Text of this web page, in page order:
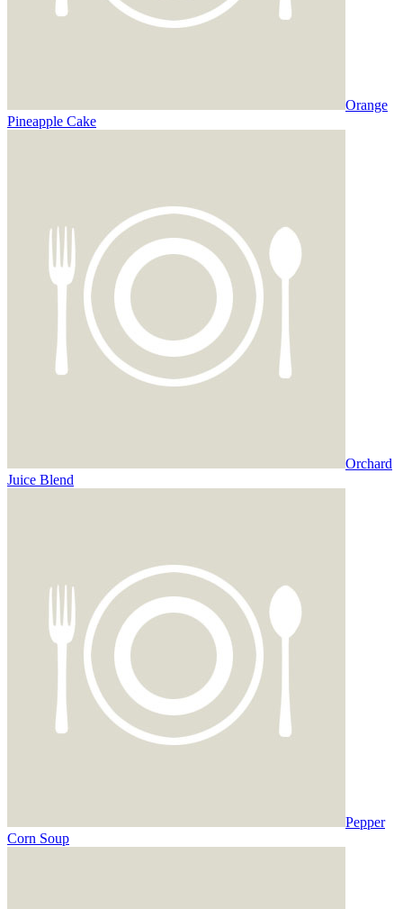
Orange
Pineapple Cake
Orchard
Juice Blend
Pepper
Corn Soup